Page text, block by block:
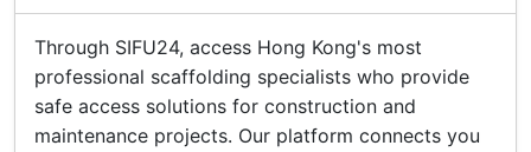
Through SIFU24, access Hong Kong's most
professional scaffolding specialists who provide
safe access solutions for construction and
maintenance projects. Our platform connects you